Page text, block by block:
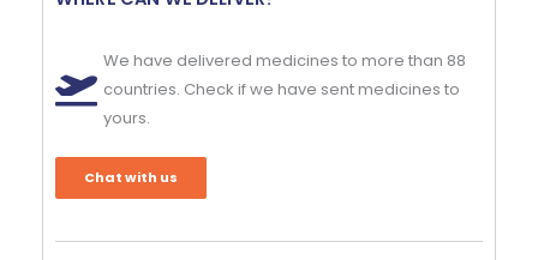
We have delivered medicines to more than 88
countries. Check if we have sent medicines to
yours.
Chat with us